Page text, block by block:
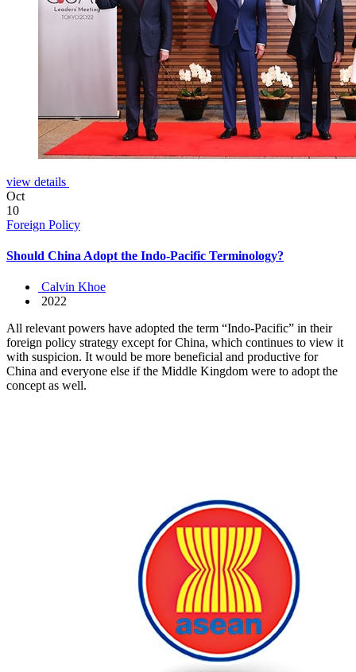
view details
Oct
10
Foreign Policy
Should China Adopt the Indo-Pacific Terminology?
Calvin Khoe
2022
All relevant powers have adopted the term “Indo-Pacific” in their
foreign policy strategy except for China, which continues to view it
with suspicion. It would be more beneficial and productive for
China and everyone else if the Middle Kingdom were to adopt the
concept as well.